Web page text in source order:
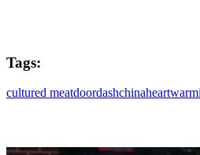
Tags:
cultured meatdoordashchina